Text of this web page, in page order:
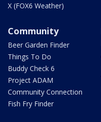
X (FOX6 Weather)
Community
Beer Garden Finder
Things To Do
Buddy Check 6
Project ADAM
Community Connection
Fish Fry Finder